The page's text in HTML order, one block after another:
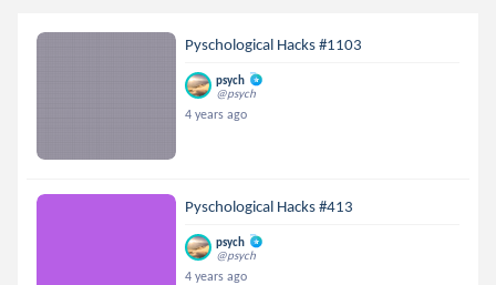
Pyschological Hacks #1103
psych
@psych
4 years ago
Pyschological Hacks #413
psych
@psych
4 years ago